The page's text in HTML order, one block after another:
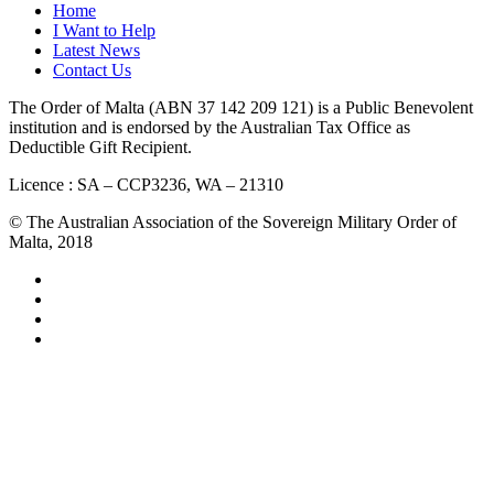
Home
I Want to Help
Latest News
Contact Us
The Order of Malta (ABN 37 142 209 121) is a Public Benevolent
institution and is endorsed by the Australian Tax Office as
Deductible Gift Recipient.
Licence : SA – CCP3236, WA – 21310
© The Australian Association of the Sovereign Military Order of
Malta, 2018